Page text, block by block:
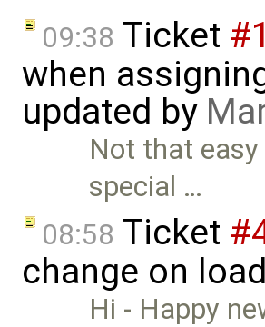
09:38 Ticket
when
updated by
Not that
special …
08:58 Ticket
change on
Hi - Happy